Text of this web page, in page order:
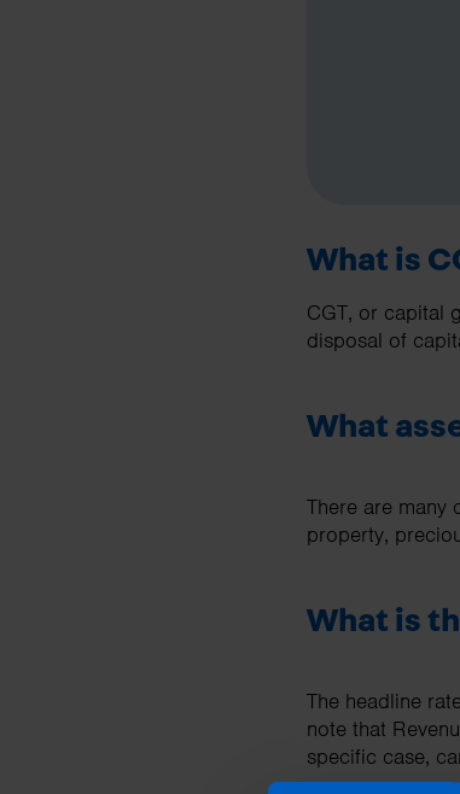
What is
CGT, or capital
disposal of
What
There are many
property,
What is
The headline
note that
specific case,